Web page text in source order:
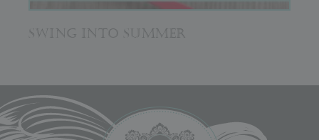
SWING INTO SUMMER